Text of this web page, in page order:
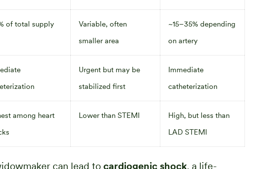
of total supply
Variable, often
smaller area
~15–35% depending
on artery
Urgent but may be
stabilized first
Immediate
catheterization
among heart
Lower than STEMI
High, but less than
LAD STEMI
can lead to cardiogenic shock, a life-